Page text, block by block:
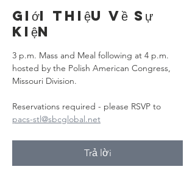
Giới thiệu về sự
kiện
3 p.m. Mass and Meal following at 4 p.m.
hosted by the Polish American Congress,
Missouri Division.
Reservations required - please RSVP to
pacs-stl@sbcglobal.net
Trả lời